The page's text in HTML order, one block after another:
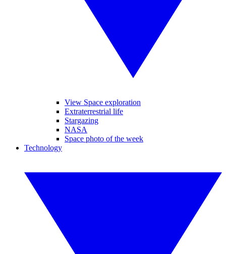
View Space exploration
Extraterrestrial life
Stargazing
NASA
Space photo of the week
Technology